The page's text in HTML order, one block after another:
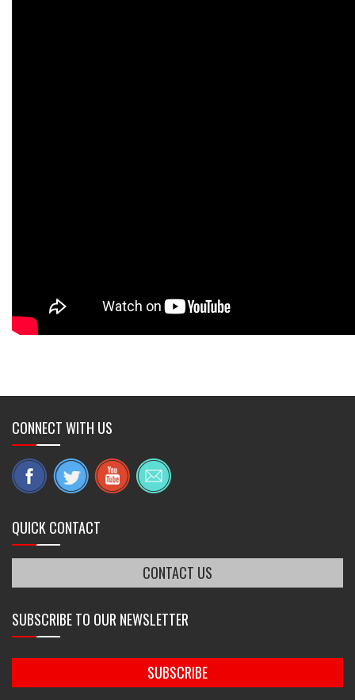
CONNECT WITH US
QUICK CONTACT
CONTACT US
SUBSCRIBE TO OUR NEWSLETTER
SUBSCRIBE